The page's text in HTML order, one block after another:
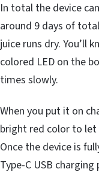
In total the device
around 9 days of
juice runs dry. You’ll
colored LED on the
times slowly.
When you put it on
bright red color to let
Once the device is
Type-C USB